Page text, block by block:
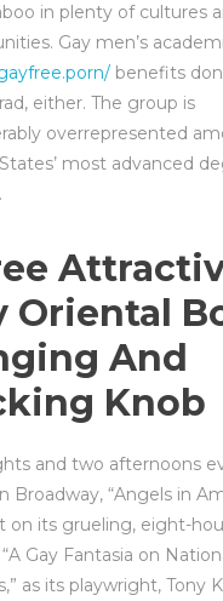
in plenty of cultures
Gay men’s
benefits
either. The group is
overrepresented
most advanced
Oriental
And
Knob
and two afternoons
Broadway, “Angels in
on its grueling, eight-
Gay Fantasia on
as its playwright, Tony